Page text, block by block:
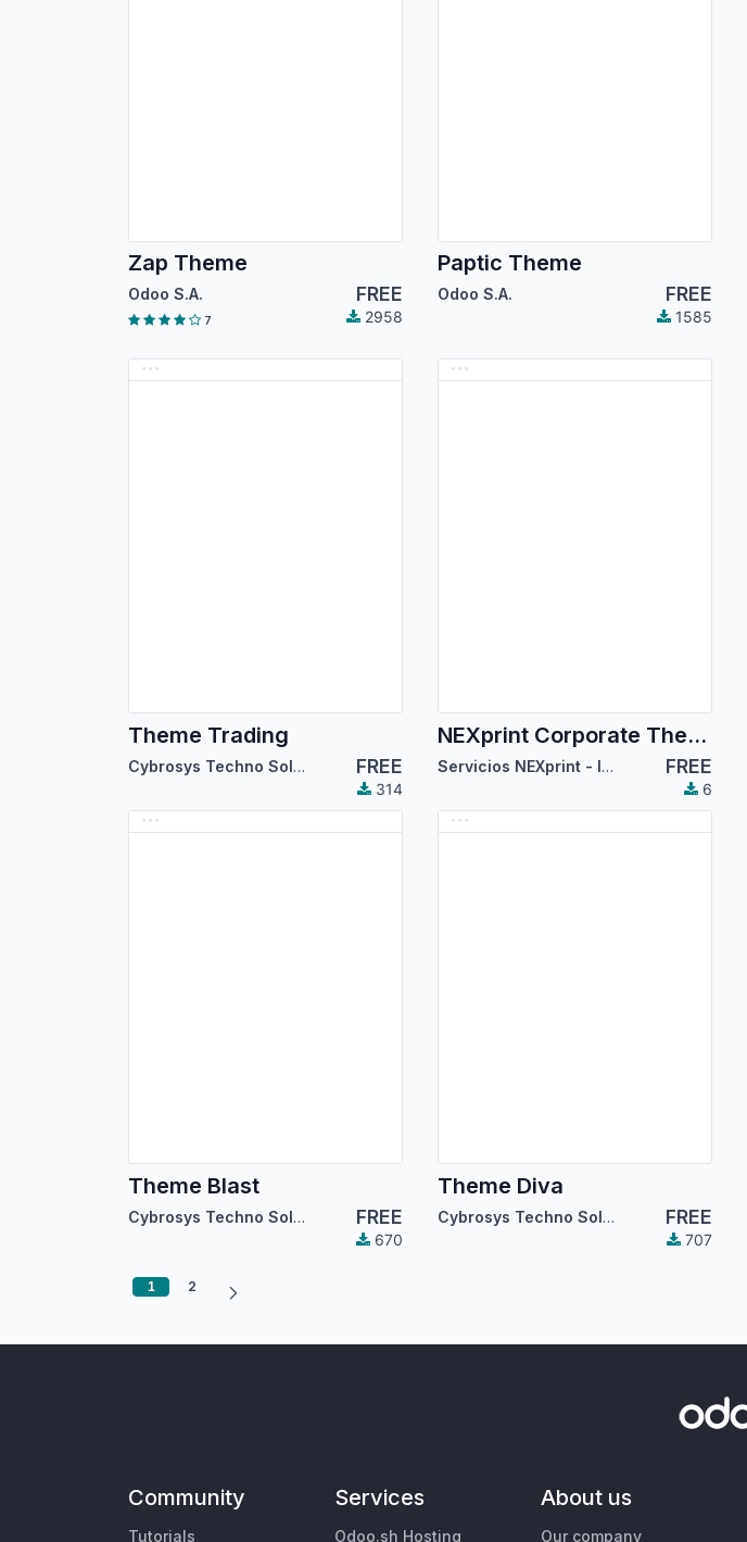
Zap Theme
Odoo S.A. FREE
7 2958
Paptic Theme
Odoo S.A. FREE
1585
Theme Trading
Cybrosys Techno Solutions FREE
314
NEXprint Corporate Theme
Servicios NEXprint - Ing Mary Del Villar Saez FREE
6
Theme Blast
Cybrosys Techno Solutions FREE
670
Theme Diva
Cybrosys Techno Solutions FREE
707
1 2
Community
Tutorials
Services
Odoo.sh Hosting
About us
Our company